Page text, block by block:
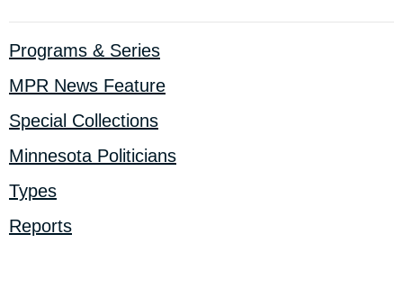
Programs & Series
MPR News Feature
Special Collections
Minnesota Politicians
Types
Reports